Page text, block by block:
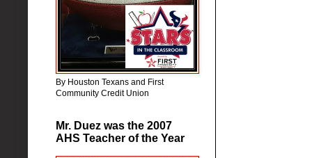
By Houston Texans and First
Community Credit Union
Mr. Duez was the 2007
AHS Teacher of the Year